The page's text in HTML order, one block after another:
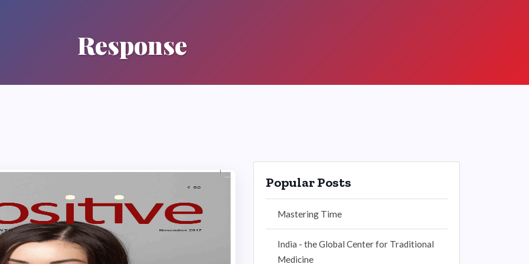
Response
Popular Posts
Mastering Time
India - the Global Center for Traditional
Medicine